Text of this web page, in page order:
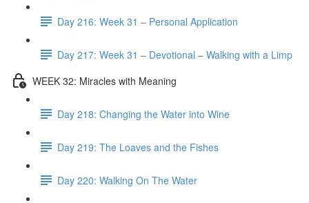
Day 216: Week 31 – Personal Application
Day 217: Week 31 – Devotional – Walking with a Limp
WEEK 32: Miracles with Meaning
Day 218: Changing the Water into Wine
Day 219: The Loaves and the Fishes
Day 220: Walking On The Water